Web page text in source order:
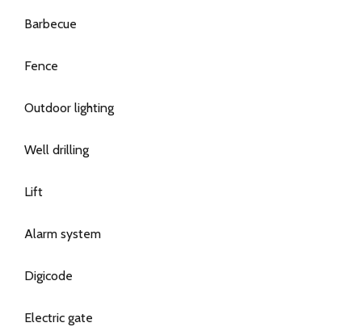
Barbecue
Fence
Outdoor lighting
Well drilling
Lift
Alarm system
Digicode
Electric gate